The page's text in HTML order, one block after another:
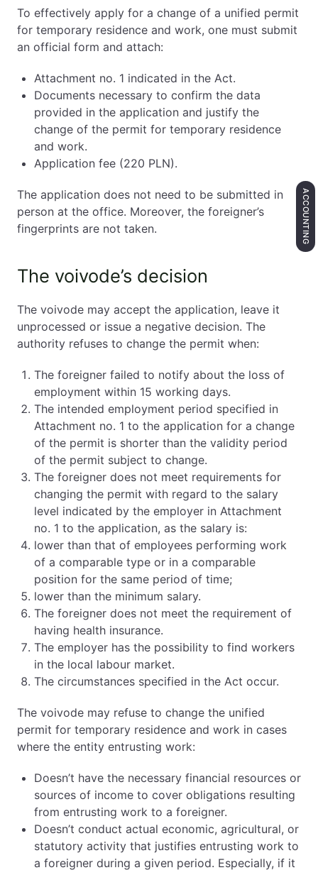
To effectively apply for a change of a unified permit
for temporary residence and work, one must submit
an official form and attach:
Attachment no. 1 indicated in the Act.
Documents necessary to confirm the data
provided in the application and justify the
change of the permit for temporary residence
and work.
Application fee (220 PLN).
The application does not need to be submitted in
person at the office. Moreover, the foreigner’s
fingerprints are not taken.
The voivode’s decision
The voivode may accept the application, leave it
unprocessed or issue a negative decision. The
authority refuses to change the permit when:
The foreigner failed to notify about the loss of
employment within 15 working days.
The intended employment period specified in
Attachment no. 1 to the application for a change
of the permit is shorter than the validity period
of the permit subject to change.
The foreigner does not meet requirements for
changing the permit with regard to the salary
level indicated by the employer in Attachment
no. 1 to the application, as the salary is:
lower than that of employees performing work
of a comparable type or in a comparable
position for the same period of time;
lower than the minimum salary.
The foreigner does not meet the requirement of
having health insurance.
The employer has the possibility to find workers
in the local labour market.
The circumstances specified in the Act occur.
The voivode may refuse to change the unified
permit for temporary residence and work in cases
where the entity entrusting work:
Doesn’t have the necessary financial resources or
sources of income to cover obligations resulting
from entrusting work to a foreigner.
Doesn’t conduct actual economic, agricultural, or
statutory activity that justifies entrusting work to
a foreigner during a given period. Especially, if it
ACCOUNTING